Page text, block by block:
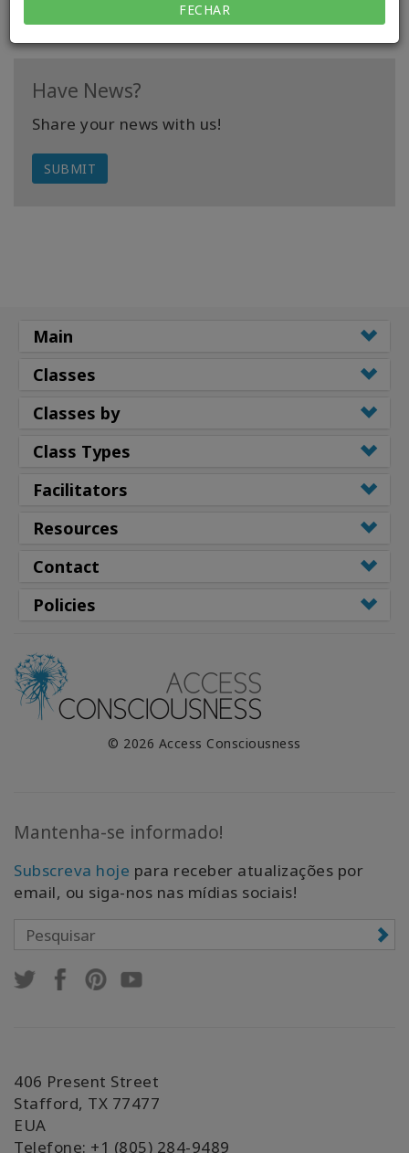
FECHAR
Have News?
Share your news with us!
SUBMIT
Main
Classes
Classes by
Class Types
Facilitators
Resources
Contact
Policies
© 2026 Access Consciousness
Mantenha-se informado!
Subscreva hoje para receber atualizações por
email, ou siga-nos nas mídias sociais!
406 Present Street
Stafford, TX 77477
EUA
Telefone: +1 (805) 284-9489